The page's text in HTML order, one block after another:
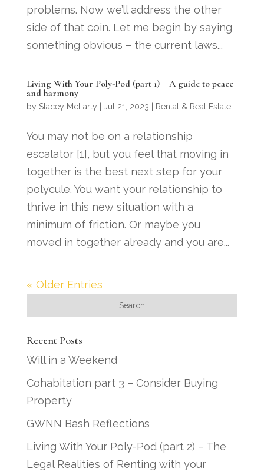
problems. Now we’ll address the other
side of that coin. Let me begin by saying
something obvious – the current laws...
Living With Your Poly-Pod (part 1) – A guide to peace
and harmony
by Stacey McLarty Jul 21, 2023 Rental & Real Estate
You may not be on a relationship
escalator [1], but you feel that moving in
together is the best next step for your
polycule. You want your relationship to
thrive in this new situation with a
minimum of friction. Or maybe you
moved in together already and you are...
« Older Entries
Recent Posts
Will in a Weekend
Cohabitation part 3 – Consider Buying
Property
GWNN Bash Reflections
Living With Your Poly-Pod (part 2) – The
Legal Realities of Renting with your